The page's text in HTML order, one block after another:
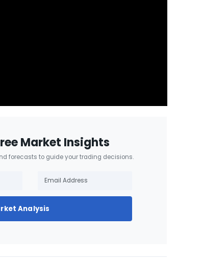
Market Insights
forecasts to guide your trading decisions.
Analysis